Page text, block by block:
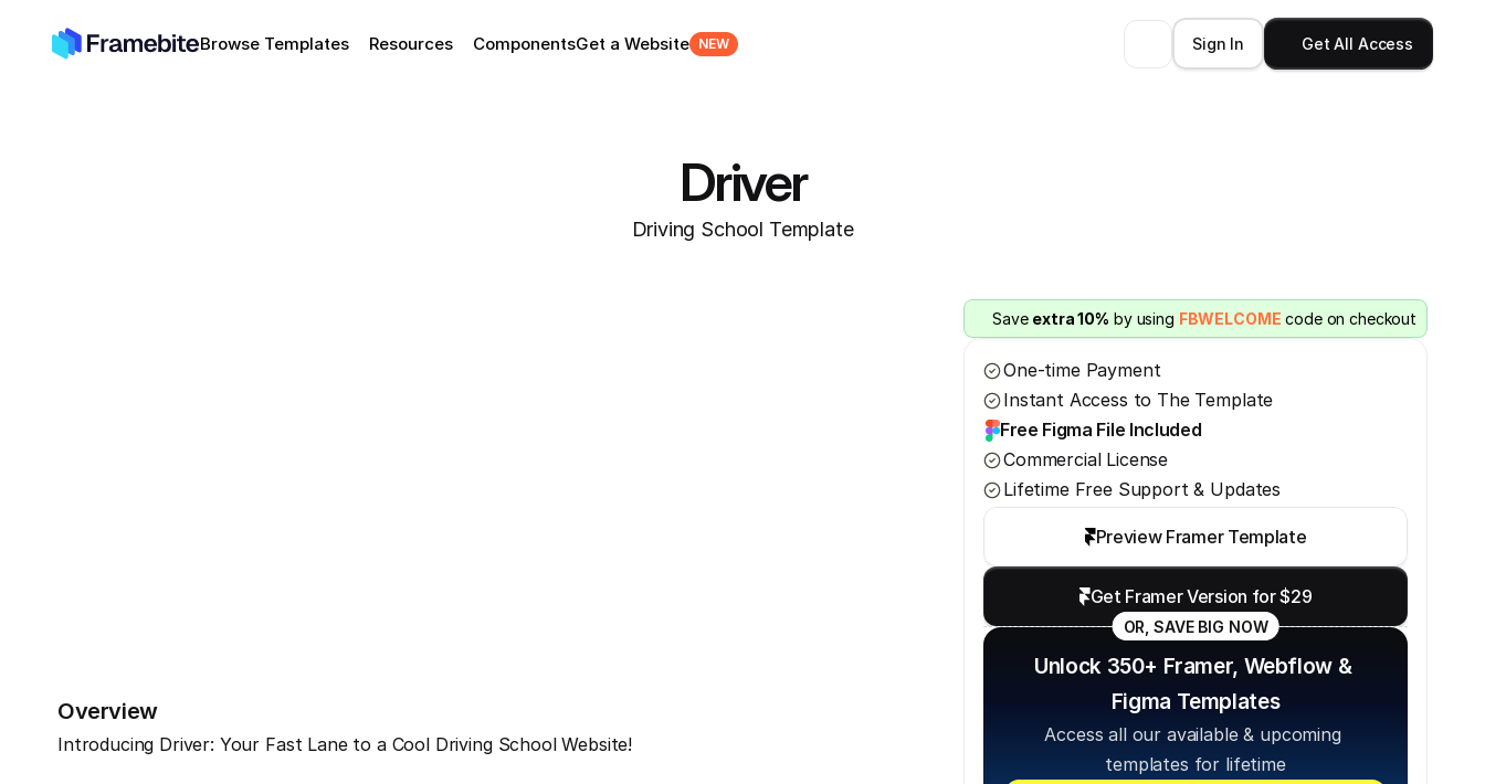
Browse Templates Resources ComponentsGet a Website NEW Sign In Get All Access
Driver
Driving School Template
Overview
Introducing Driver: Your Fast Lane to a Cool Driving School Website!
Save extra 10% by using FBWELCOME code on checkout
One-time Payment
Instant Access to The Template
Free Figma File Included
Commercial License
Lifetime Free Support & Updates
Preview Framer Template
Get Framer Version for $29
OR, SAVE BIG NOW
Unlock 350+ Framer, Webflow &
Figma Templates
Access all our available & upcoming
templates for lifetime